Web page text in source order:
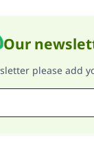
Our
please add